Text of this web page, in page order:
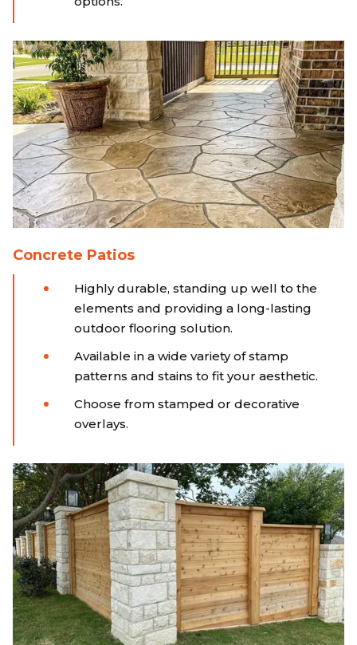
Concrete Patios
Highly durable, standing up well to the
elements and providing a long-lasting
outdoor flooring solution.
Available in a wide variety of stamp
patterns and stains to fit your aesthetic.
Choose from stamped or decorative
overlays.